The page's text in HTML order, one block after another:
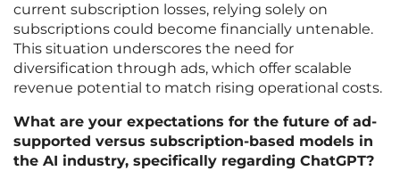
current subscription losses, relying solely on
subscriptions could become financially untenable.
This situation underscores the need for
diversification through ads, which offer scalable
revenue potential to match rising operational costs.
What are your expectations for the future of ad-
supported versus subscription-based models in
the AI industry, specifically regarding ChatGPT?